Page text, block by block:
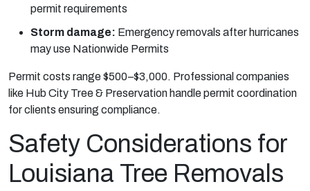
permit requirements
Storm damage: Emergency removals after hurricanes
may use Nationwide Permits
Permit costs range $500–$3,000. Professional companies
like Hub City Tree & Preservation handle permit coordination
for clients ensuring compliance.
Safety Considerations for
Louisiana Tree Removals